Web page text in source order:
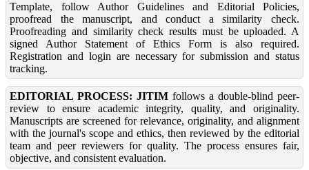
Template, follow Author Guidelines and Editorial Policies,
proofread the manuscript, and conduct a similarity check.
Proofreading and similarity check results must be uploaded. A
signed Author Statement of Ethics Form is also required.
Registration and login are necessary for submission and status
tracking.
EDITORIAL PROCESS: JITIM follows a double-blind peer-
review to ensure academic integrity, quality, and originality.
Manuscripts are screened for relevance, originality, and alignment
with the journal's scope and ethics, then reviewed by the editorial
team and peer reviewers for quality. The process ensures fair,
objective, and consistent evaluation.